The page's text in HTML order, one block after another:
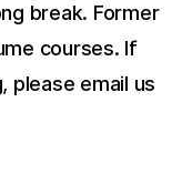
break. Former
courses. If
please email us